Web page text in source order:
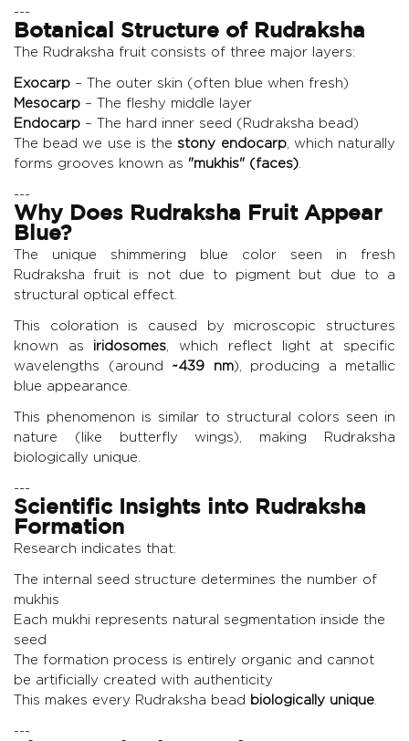
---
Botanical Structure of Rudraksha
The Rudraksha fruit consists of three major layers:
Exocarp – The outer skin (often blue when fresh)
Mesocarp – The fleshy middle layer
Endocarp – The hard inner seed (Rudraksha bead)
The bead we use is thestony endocarp, which naturally
forms grooves known as "mukhis" (faces)
---
Why Does Rudraksha Fruit Appear
Blue?
The unique shimmering blue color seen in fresh
Rudraksha fruit is not due to pigment but due to a
structural optical effect.
This coloration is caused by microscopic structures
known as iridosomes , which reflect light at specific
wavelengths (around ~439 nm), producing a metallic
blue appearance.
This phenomenon is similar to structural colors seen in
nature (like butterfly wings), making Rudraksha
biologically unique.
---
Scientific Insights into Rudraksha
Formation
Research indicates that:
The internal seed structure determines the number of
mukhis
Each mukhi represents natural segmentation inside the
seed
The formation process is entirely organic and cannot
be artificially created with authenticity
This makes every Rudraksha bead biologically unique
---